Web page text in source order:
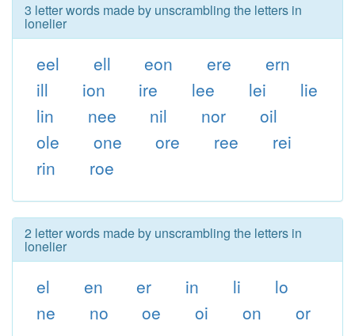
3 letter words made by unscrambling the letters in
lonelier
eel ell eon ere
ern
ill
ion ire lee lei
lie
lin
nee nil nor
oil
ole
one ore ree
rei
rin
roe
2 letter words made by unscrambling the letters in
lonelier
el en er in li
lo
ne
no oe oi on
or